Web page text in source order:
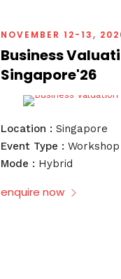
NOVEMBER 12-13,
Business
Singapore'26
Location :Singapore
Event Type :Workshop
Mode : Hybrid
enquire now